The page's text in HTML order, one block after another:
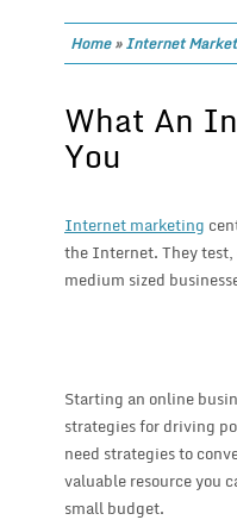
Home»Internet
What An
You
Internet marketing
the Internet. They test,
medium sized
Starting an online
strategies for driving
need strategies to
valuable resource you
small budget.